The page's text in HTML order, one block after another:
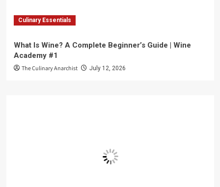
Culinary Essentials
What Is Wine? A Complete Beginner’s Guide | Wine
Academy #1
The Culinary Anarchist July 12, 2026